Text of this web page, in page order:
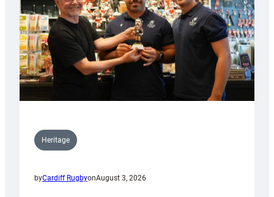
Heritage
byCardiff RugbyonAugust 3, 2026